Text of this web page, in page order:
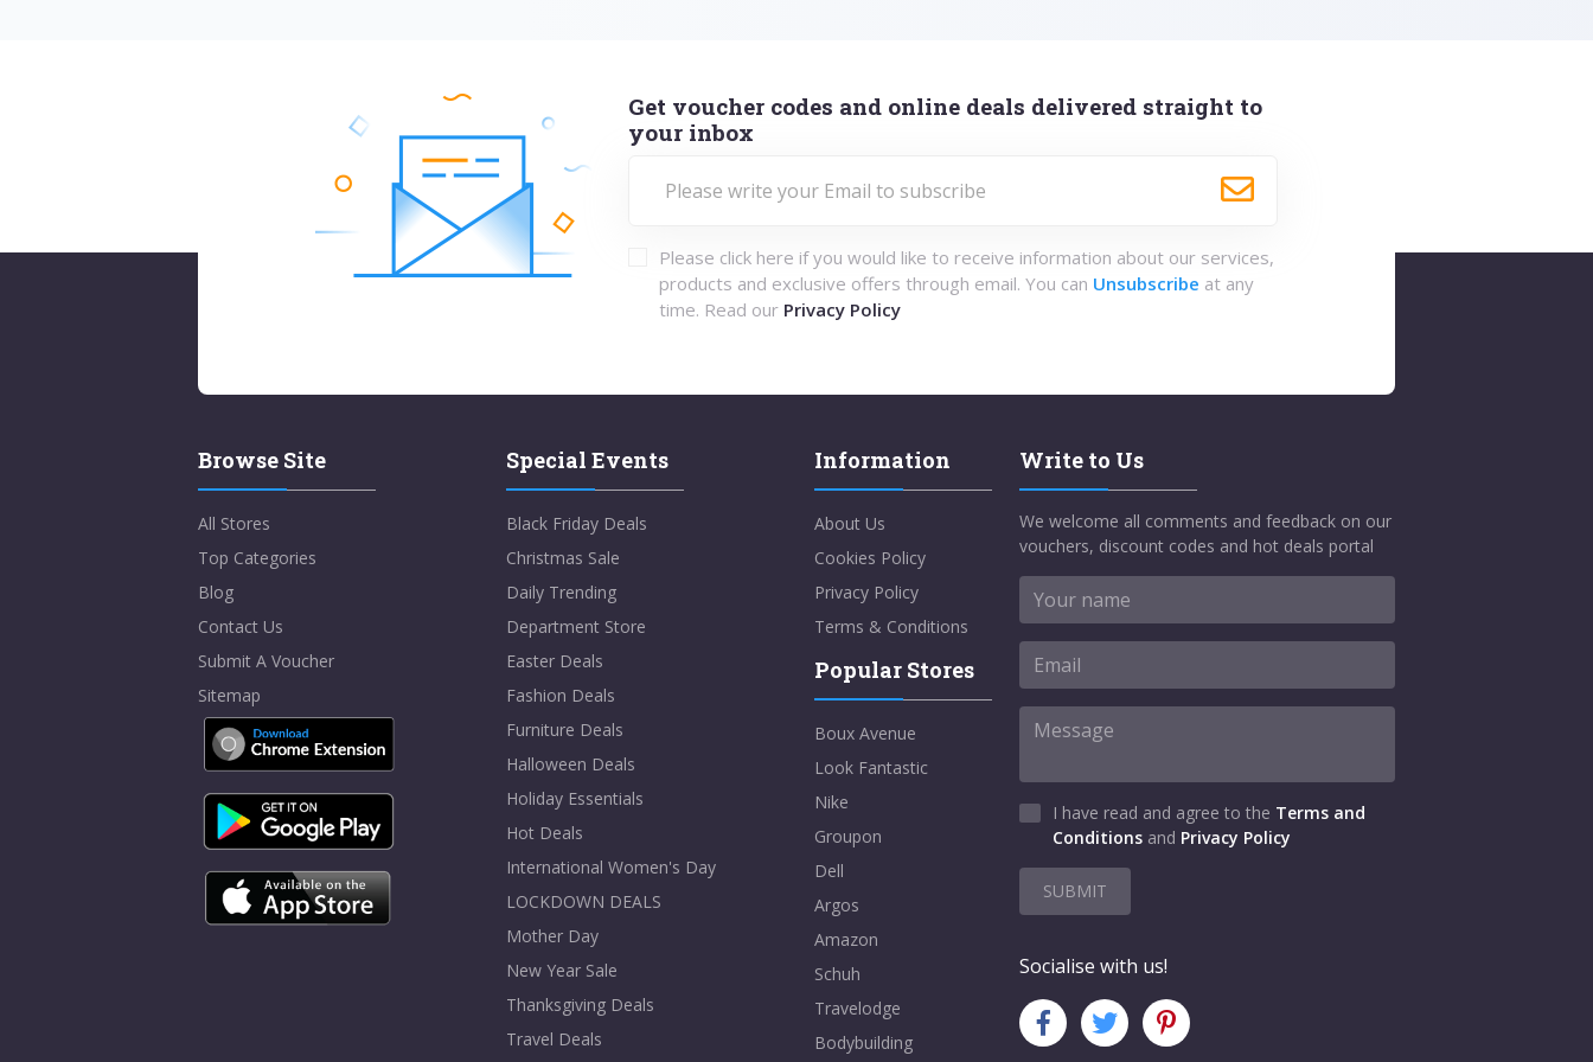
Get voucher codes and online deals delivered straight to
your inbox
Please click here if you would like to receive information about our services,
products and exclusive offers through email. You can Unsubscribe at any
time. Read our Privacy Policy
Browse Site
All Stores
Top Categories
Blog
Contact Us
Submit A Voucher
Sitemap
Special Events
Black Friday Deals
Christmas Sale
Daily Trending
Department Store
Easter Deals
Fashion Deals
Furniture Deals
Halloween Deals
Holiday Essentials
Hot Deals
International Women's Day
LOCKDOWN DEALS
Mother Day
New Year Sale
Thanksgiving Deals
Travel Deals
Information
About Us
Cookies Policy
Privacy Policy
Terms & Conditions
Popular Stores
Boux Avenue
Look Fantastic
Nike
Groupon
Dell
Argos
Amazon
Schuh
Travelodge
Bodybuilding
Write to Us
We welcome all comments and feedback on our
vouchers, discount codes and hot deals portal
I have read and agree to the Terms and
Conditions and Privacy Policy
SUBMIT
Socialise with us!